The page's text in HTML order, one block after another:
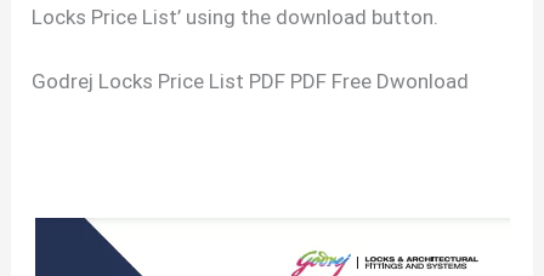
Locks Price List’ using the download button.
Godrej Locks Price List PDF PDF Free Dwonload